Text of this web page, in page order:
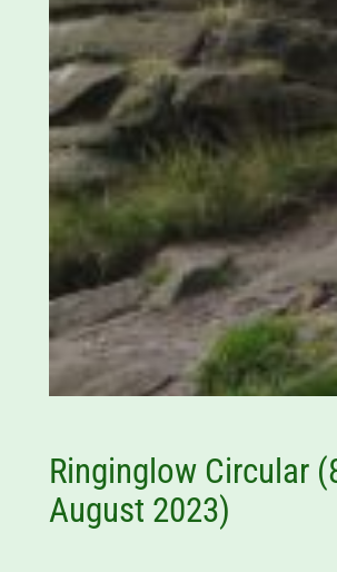
Ringinglow Circular
August 2023)